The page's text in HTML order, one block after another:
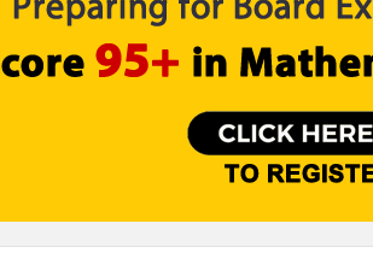
down arrows to review and enter to go to the